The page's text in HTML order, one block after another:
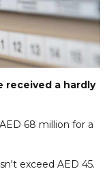
received a hardly
68 million for a
exceed AED 45.